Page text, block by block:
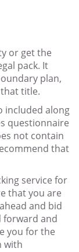
or get the
pack. It
plan,
title.
included along
questionnaire
not contain
that
service for
that you are
and bid
forward and
you for the
with